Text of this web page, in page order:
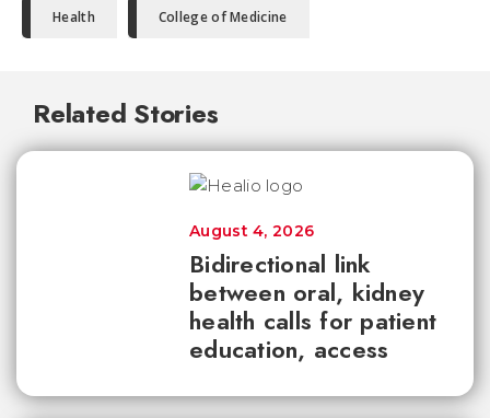
Health College of Medicine
Related Stories
Bidirectional link
between oral, kidney
health calls for patient
education, access
August 4, 2026